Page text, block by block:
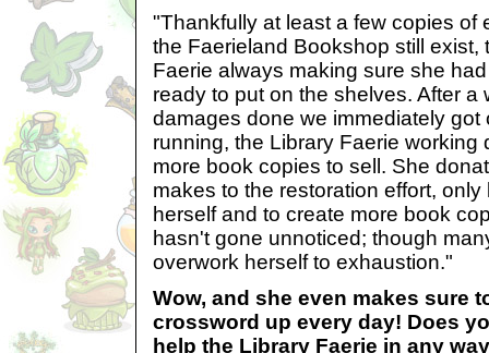
"Thankfully at least a few copies of
the Faerieland Bookshop still exist,
Faerie always making sure she
ready to put on the shelves. After a
damages done we immediately
running, the Library Faerie working
more book copies to sell. She
makes to the restoration effort,
herself and to create more book
hasn't gone unnoticed; though
overwork herself to exhaustion."
Wow, and she even makes sure
crossword up every day! Does
help the Library Faerie in any